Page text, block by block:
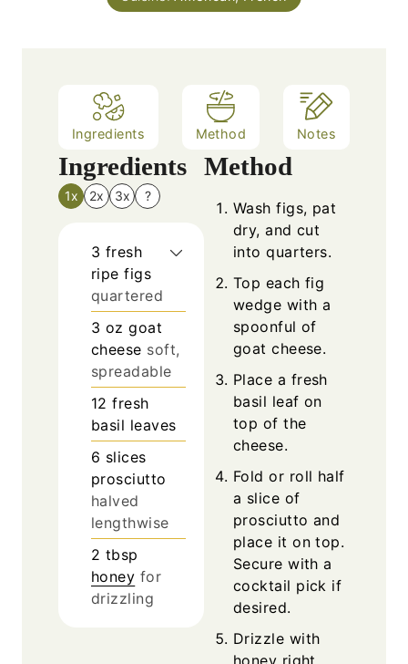
s
Ingredients Method Notes
Ingredients
1x 2x 3x ?
3 fresh
ripe figs
quartered
3 oz goat
cheese soft,
spreadable
12 fresh
basil leaves
6 slices
prosciutto
halved
lengthwise
2 tbsp
honey for
drizzling
Method
Wash figs, pat
dry, and cut
into quarters.
Top each fig
wedge with a
spoonful of
goat cheese.
Place a fresh
basil leaf on
top of the
cheese.
Fold or roll half
a slice of
prosciutto and
place it on top.
Secure with a
cocktail pick if
desired.
Drizzle with
honey right